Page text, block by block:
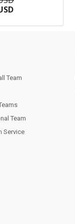
Team
Team
Service